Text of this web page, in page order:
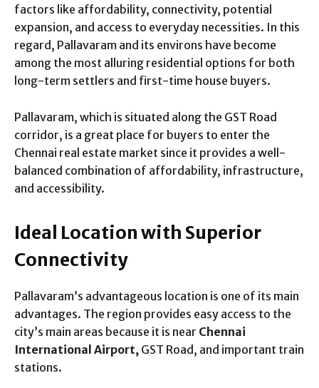
factors like affordability, connectivity, potential
expansion, and access to everyday necessities. In this
regard, Pallavaram and its environs have become
among the most alluring residential options for both
long-term settlers and first-time house buyers.
Pallavaram, which is situated along the GST Road
corridor, is a great place for buyers to enter the
Chennai real estate market since it provides a well-
balanced combination of affordability, infrastructure,
and accessibility.
Ideal Location with Superior
Connectivity
Pallavaram’s advantageous location is one of its main
advantages. The region provides easy access to the
city’s main areas because it is near Chennai
International Airport, GST Road, and important train
stations.